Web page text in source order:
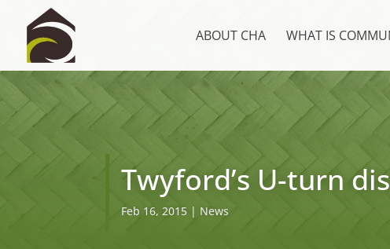
ABOUT CHA WHAT IS
Twyford’s U-turn
Feb 16, 2015 | News